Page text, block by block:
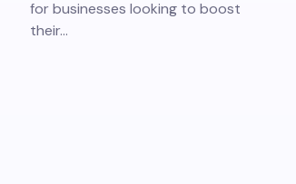
for businesses looking to boost
their…